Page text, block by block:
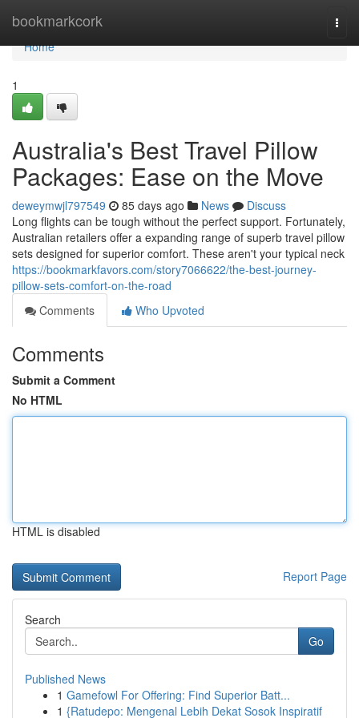
bookmarkcork
Home
Home
1
Australia's Best Travel Pillow
Packages: Ease on the Move
deweymwjl797549 85 days ago News
Discuss
Long flights can be tough without the perfect support. Fortunately,
Australian retailers offer a expanding range of superb travel pillow
sets designed for superior comfort. These aren't your typical neck
https://bookmarkfavors.com/story7066622/the-best-journey-
pillow-sets-comfort-on-the-road
Comments
Who Upvoted
Comments
Submit a Comment
No HTML
HTML is disabled
Report Page
Search
Go
Published News
1 Gamefowl For Offering: Find Superior Batt...
1 {Ratudepo: Mengenal Lebih Dekat Sosok Inspiratif